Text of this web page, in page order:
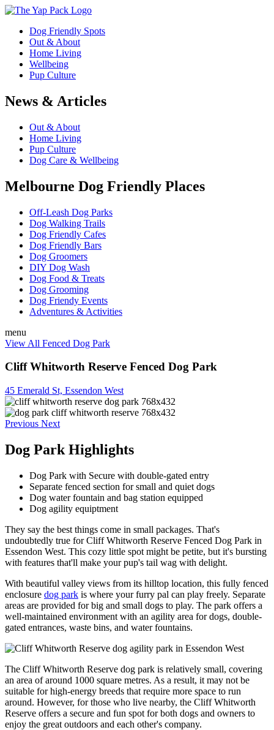
Dog Friendly Spots
Out & About
Home Living
Wellbeing
Pup Culture
News & Articles
Out & About
Home Living
Pup Culture
Dog Care & Wellbeing
Melbourne Dog Friendly Places
Off-Leash Dog Parks
Dog Walking Trails
Dog Friendly Cafes
Dog Friendly Bars
Dog Groomers
DIY Dog Wash
Dog Food & Treats
Dog Grooming
Dog Friendy Events
Adventures & Activities
menu
View All Fenced Dog Park
Cliff Whitworth Reserve Fenced Dog Park
45 Emerald St, Essendon West
Previous Next
Dog Park Highlights
Dog Park with Secure with double-gated entry
Separate fenced section for small and quiet dogs
Dog water fountain and bag station equipped
Dog agility equiptment
They say the best things come in small packages. That's
undoubtedly true for Cliff Whitworth Reserve Fenced Dog Park in
Essendon West. This cozy little spot might be petite, but it's bursting
with features that'll make your pup's tail wag with delight.
With beautiful valley views from its hilltop location, this fully fenced
enclosure dog park is where your furry pal can play freely. Separate
areas are provided for big and small dogs to play. The park offers a
well-maintained environment with an agility area for dogs, double-
gated entrances, waste bins, and water fountains.
The Cliff Whitworth Reserve dog park is relatively small, covering
an area of around 1000 square metres. As a result, it may not be
suitable for high-energy breeds that require more space to run
around. However, for those who live nearby, the Cliff Whitworth
Reserve offers a secure and fun spot for both dogs and owners to
enjoy the great outdoors and each other's company.